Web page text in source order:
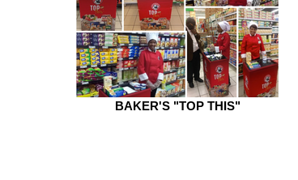
BAKER'S "TOP THIS"